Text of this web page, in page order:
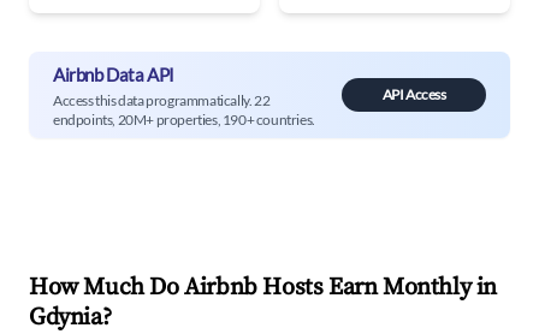
Airbnb Data API
Access this data programmatically. 22
endpoints, 20M+ properties, 190+ countries.
API Access
How Much Do Airbnb Hosts Earn Monthly in
Gdynia?